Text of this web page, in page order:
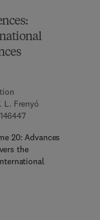
L. Frenyó
9 7 8 - 1 - 4 8 3 1 -
20: Advances
the